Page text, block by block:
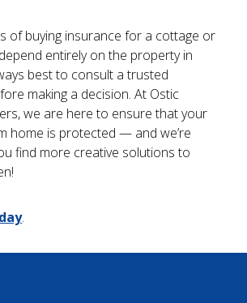
of buying insurance for a cottage or
entirely on the property in
best to consult a trusted
making a decision. At Ostic
we are here to ensure that your
home is protected — and we’re
find more creative solutions to
.